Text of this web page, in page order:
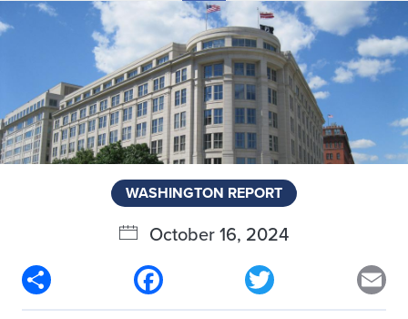
WASHINGTON REPORT
October 16, 2024
Facebook